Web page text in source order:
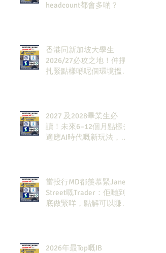
headcount都會多啲？
香港同新加坡大學生
2026/27必攻之地！仲掙
扎緊點樣喺呢個環境搵到
2027 及2028畢業生必
讀！未來6–12個月點樣去
適應AI時代嘅新玩法，將
當投行MD都羨慕緊Jane
Street嘅Trader：佢哋到
底做緊咩，點解可以賺咁
2026年最Top嘅IB